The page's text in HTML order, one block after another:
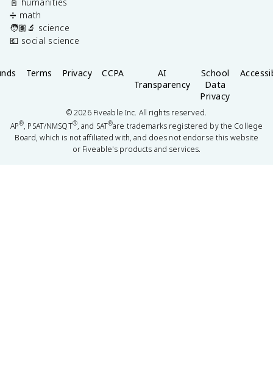
📓 humanities
➗ math
🧑🏽‍🔬 science
💶 social science
Terms Privacy CCPA
AI
Transparency
School
Data
Privacy
©2026Fiveable Inc. All rights reserved.
AP®, PSAT/NMSQT®, and SAT®are trademarks registered by the College
Board, which is not affiliated with, and does not endorse this website
or Fiveable's products and services.